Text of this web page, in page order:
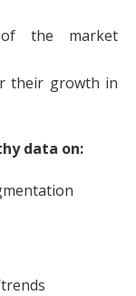
of the market
their growth in
data on: